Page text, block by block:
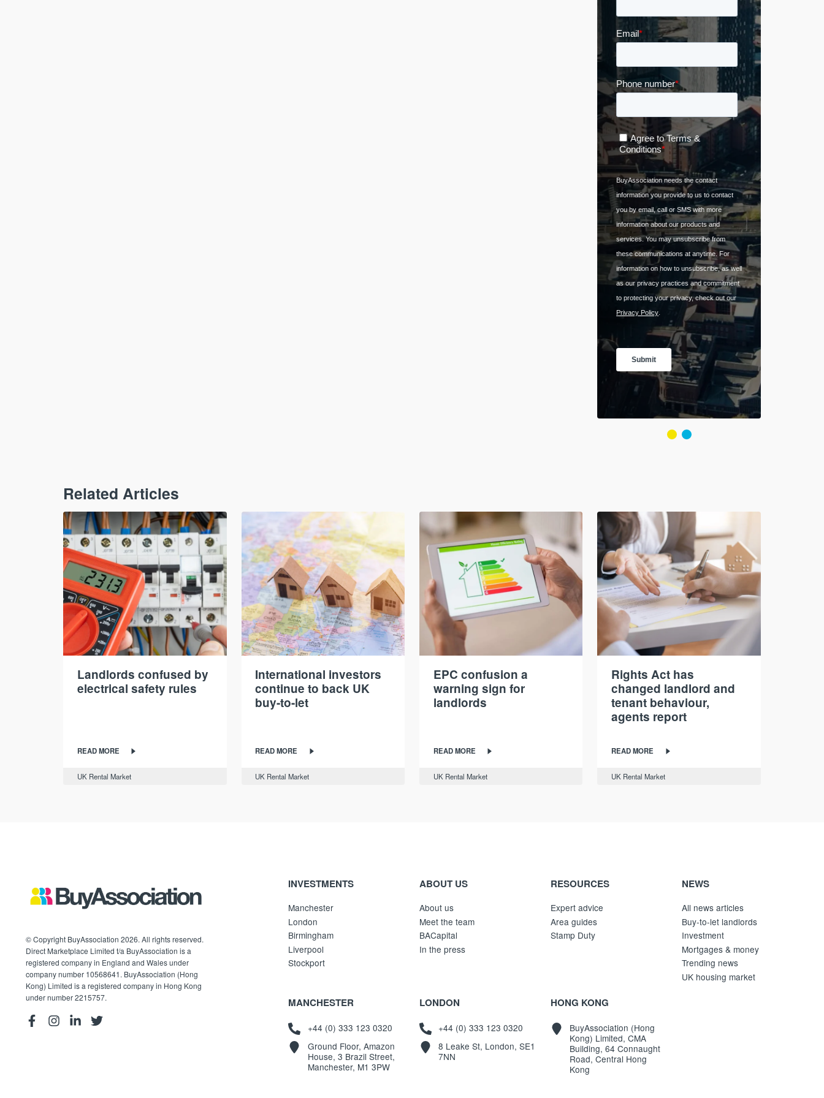
Related Articles
Landlords confused by
electrical safety rules
READ MORE
UK Rental Market
International investors
continue to back UK
buy-to-let
READ MORE
UK Rental Market
EPC confusion a
warning sign for
landlords
READ MORE
UK Rental Market
Rights Act has
changed landlord and
tenant behaviour,
agents report
READ MORE
UK Rental Market
© Copyright BuyAssociation 2026. All rights reserved.
Direct Marketplace Limited t/a BuyAssociation is a
registered company in England and Wales under
company number 10568641. BuyAssociation (Hong
Kong) Limited is a registered company in Hong Kong
under number 2215757.
INVESTMENTS
Manchester
London
Birmingham
Liverpool
Stockport
ABOUT US
About us
Meet the team
BACapital
In the press
RESOURCES
Expert advice
Area guides
Stamp Duty
NEWS
All news articles
Buy-to-let landlords
Investment
Mortgages & money
Trending news
UK housing market
MANCHESTER
+44 (0) 333 123 0320
Ground Floor, Amazon
House, 3 Brazil Street,
Manchester, M1 3PW
LONDON
+44 (0) 333 123 0320
8 Leake St, London, SE1
7NN
HONG KONG
BuyAssociation (Hong
Kong) Limited, CMA
Building, 64 Connaught
Road, Central Hong
Kong